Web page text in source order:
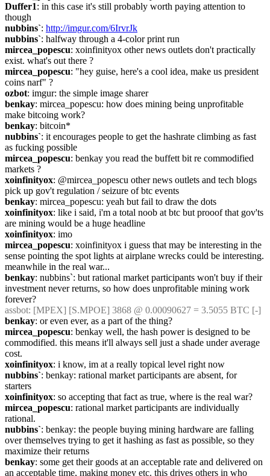
Duffer1: in this case it's still probably worth paying attention to
though
nubbins`: http://imgur.com/6IrvrJk
nubbins`: halfway through a 4-color print run
mircea_popescu: xoinfinityox other news outlets don't practically
exist. what's out there ?
mircea_popescu: "hey guise, here's a cool idea, make us president
coins narf" ?
ozbot: imgur: the simple image sharer
benkay: mircea_popescu: how does mining being unprofitable
make bitcoing work?
benkay: bitcoin*
nubbins`: it encourages people to get the hashrate climbing as fast
as fucking possible
mircea_popescu: benkay you read the buffett bit re commodified
markets ?
xoinfinityox: @mircea_popescu other news outlets and tech blogs
pick up gov't regulation / seizure of btc events
benkay: mircea_popescu: yeah but fail to draw the dots
xoinfinityox: like i said, i'm a total noob at btc but prooof that gov'ts
are mining would be a huge headline
xoinfinityox: imo
mircea_popescu: xoinfinityox i guess that may be interesting in the
sense pointing the spot lights at airplane wrecks could be interesting.
meanwhile in the real war...
benkay: nubbins`: but rational market participants won't buy if their
investment never returns, so how does unprofitable mining work
forever?
assbot: [MPEX] [S.MPOE] 3868 @ 0.00090627 = 3.5055 BTC [-]
benkay: or even ever, as a part of the thing?
mircea_popescu: benkay well, the hash power is designed to be
commodified. this means it'll always sell just a shade under average
cost.
xoinfinityox: i know, im at a really topical level right now
nubbins`: benkay: rational market participants are absent, for
starters
xoinfinityox: so accepting that fact as true, where is the real war?
mircea_popescu: rational market participants are individually
rational.
nubbins`: benkay: the people buying mining hardware are falling
over themselves trying to get it hashing as fast as possible, so they
maximize their returns
benkay: some get their goods at an acceptable rate and delivered on
an acceptable time, making money etc. this drives others in who